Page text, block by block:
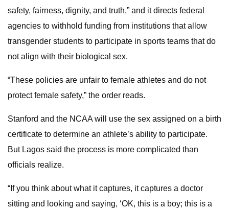
safety, fairness, dignity, and truth,” and it directs federal
agencies to withhold funding from institutions that allow
transgender students to participate in sports teams that do
not align with their biological sex.
“These policies are unfair to female athletes and do not
protect female safety,” the order reads.
Stanford and the NCAA will use the sex assigned on a birth
certificate to determine an athlete’s ability to participate.
But Lagos said the process is more complicated than
officials realize.
“If you think about what it captures, it captures a doctor
sitting and looking and saying, ‘OK, this is a boy; this is a